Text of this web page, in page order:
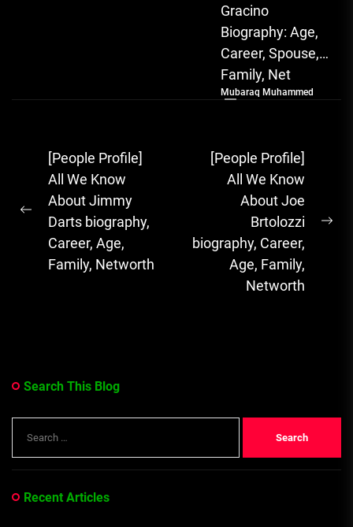
Gracino
Biography: Age,
Career, Spouse,
Family, Net
Worth [table
Gracino, whose
full name is
Akinpade Grace
Funke,...
Mubaraq Muhammed
Post
navigation
Previous
post:
[People Profile]
All We Know
About Jimmy
Darts biography,
Career, Age,
Family, Networth
[People Profile]
All We Know
About Joe
Brtolozzi
biography, Career,
Age, Family,
Networth
Search This Blog
for:
Recent Articles